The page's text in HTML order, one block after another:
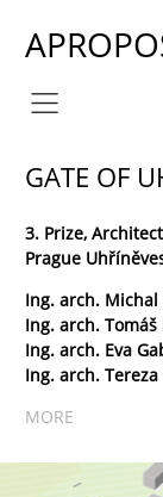
GATE OF
3. Prize,
Prague
Ing. arch. Michal
Ing. arch. Tomáš
Ing. arch. Eva
Ing. arch.
MORE